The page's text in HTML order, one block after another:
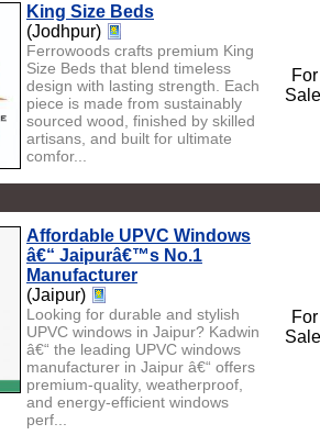
King Size Beds
(Jodhpur)
Ferrowoods crafts premium King
Size Beds that blend timeless
design with lasting strength. Each
piece is made from sustainably
sourced wood, finished by skilled
artisans, and built for ultimate
comfor...
For
Sale
Affordable UPVC Windows
â€“ Jaipurâ€™s No.1
Manufacturer
(Jaipur)
Looking for durable and stylish
UPVC windows in Jaipur? Kadwin
â€“ the leading UPVC windows
manufacturer in Jaipur â€“ offers
premium-quality, weatherproof,
and energy-efficient windows
perf...
For
Sale